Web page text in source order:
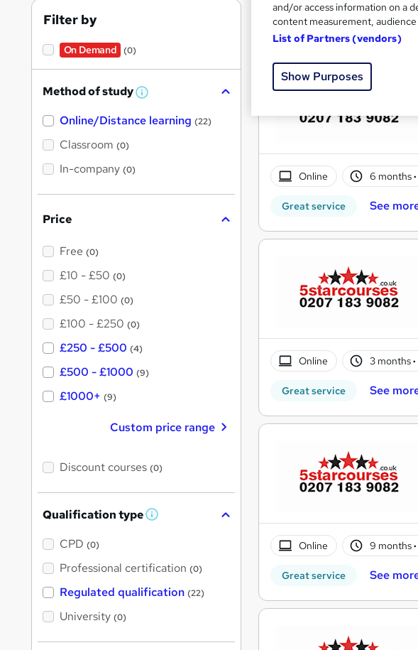
Great service See
Online 6 months·
Great service See
Online 3 months·
Great service See
Online 9 months·
Great service See
Filter by
On Demand (0)
Method of study W
a
Online/Distance learning (22)
Classroom (0)
In-company (0)
Price
Free (0)
£10 - £50 (0)
£50 - £100 (0)
£100 - £250 (0)
£250 - £500 (4)
£500 - £1000 (9)
£1000+ (9)
Custom price range
Discount courses (0)
Qualification type W
'
s
t
h
CPD (0)
Professional certification (0)
Regulated qualification (22)
University (0)
and/or access information on a
content measurement,
List of Partners (vendors)
Show Purposes